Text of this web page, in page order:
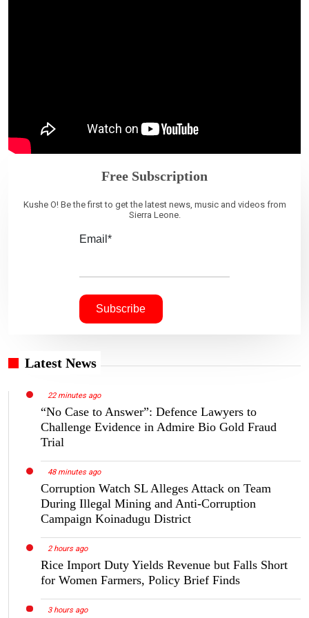
Free Subscription
Kushe O! Be the first to get the latest news, music and videos from
Sierra Leone.
Email*
Latest News
22 minutes ago
“No Case to Answer”: Defence Lawyers to
Challenge Evidence in Admire Bio Gold Fraud
Trial
48 minutes ago
Corruption Watch SL Alleges Attack on Team
During Illegal Mining and Anti-Corruption
Campaign Koinadugu District
2 hours ago
Rice Import Duty Yields Revenue but Falls Short
for Women Farmers, Policy Brief Finds
3 hours ago